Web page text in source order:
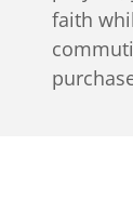
faith